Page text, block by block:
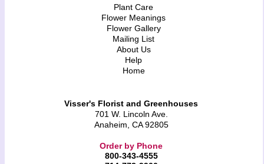
Plant Care
Flower Meanings
Flower Gallery
Mailing List
About Us
Help
Home
Visser's Florist and Greenhouses
701 W. Lincoln Ave.
Anaheim, CA 92805
Order by Phone
800-343-4555